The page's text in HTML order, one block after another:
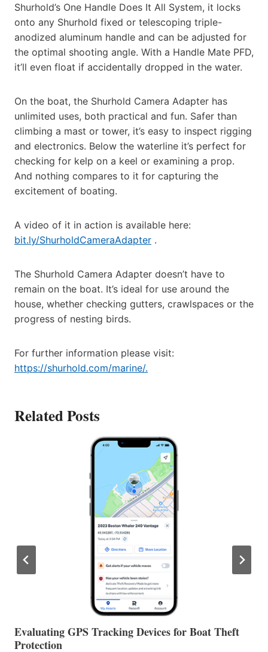
Shurhold’s One Handle Does It All System, it locks
onto any Shurhold fixed or telescoping triple-
anodized aluminum handle and can be adjusted for
the optimal shooting angle. With a Handle Mate PFD,
it’ll even float if accidentally dropped in the water.
On the boat, the Shurhold Camera Adapter has
unlimited uses, both practical and fun. Safer than
climbing a mast or tower, it’s easy to inspect rigging
and electronics. Below the waterline it’s perfect for
checking for kelp on a keel or examining a prop.
And nothing compares to it for capturing the
excitement of boating.
A video of it in action is available here:
bit.ly/ShurholdCameraAdapter .
The Shurhold Camera Adapter doesn’t have to
remain on the boat. It’s ideal for use around the
house, whether checking gutters, crawlspaces or the
progress of nesting birds.
For further information please visit:
https://shurhold.com/marine/.
Related Posts
The Halfway Point